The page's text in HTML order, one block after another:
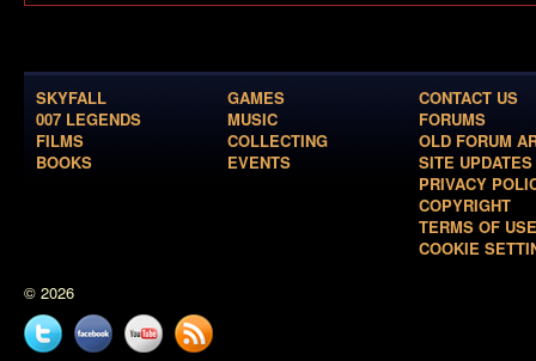
SKYFALL
007 LEGENDS
FILMS
BOOKS
GAMES
MUSIC
COLLECTING
EVENTS
CONTACT US
FORUMS
OLD FORUM
SITE UPDATES
PRIVACY
COPYRIGHT
TERMS OF USE
COOKIE
© 2026